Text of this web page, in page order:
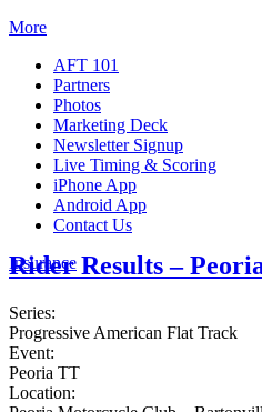
More
AFT 101
Partners
Photos
Marketing Deck
Newsletter Signup
Live Timing & Scoring
iPhone App
Android App
Contact Us
Insurance
Rider Results –
Series:
Progressive American Flat Track
Event:
Peoria TT
Location: